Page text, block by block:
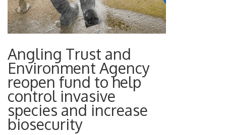
Angling Trust and
Environment Agency
reopen fund to help
control invasive
species and increase
biosecurity